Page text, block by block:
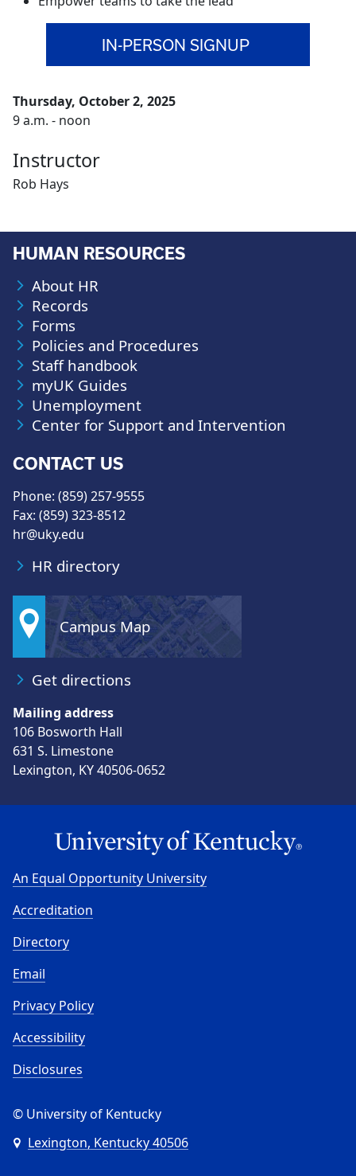
IN-PERSON SIGNUP
Thursday, October 2, 2025
9 a.m. - noon
Instructor
Rob Hays
HUMAN RESOURCES
About HR
Records
Forms
Policies and Procedures
Staff handbook
myUK Guides
Unemployment
Center for Support and Intervention
CONTACT US
Phone: (859) 257-9555
Fax: (859) 323-8512
hr@uky.edu
HR directory
Campus Map
Get directions
Mailing address
106 Bosworth Hall
631 S. Limestone
Lexington, KY 40506-0652
An Equal Opportunity University
Accreditation
Directory
Email
Privacy Policy
Accessibility
Disclosures
© University of Kentucky
Lexington, Kentucky 40506